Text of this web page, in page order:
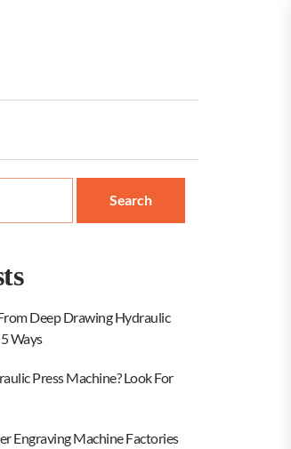
Deep Drawing Hydraulic
Ways
Press Machine? Look For
Engraving Machine Factories